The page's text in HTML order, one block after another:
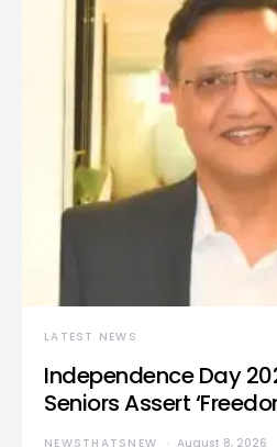
LATEST NEWS
Independence Day
Seniors Assert
NEWSTHATSNEW August 8, 2026